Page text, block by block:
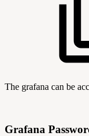
The grafana can be
Grafana